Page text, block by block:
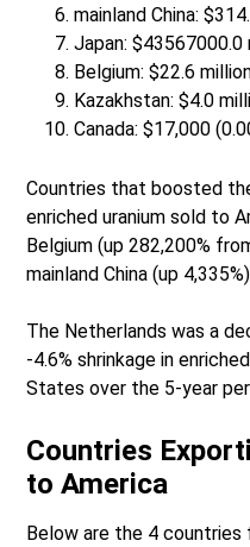
mainland China:
Japan: $43567000.0
Belgium: $22.6
Kazakhstan: $4.0
Canada: $17,000
Countries that boosted
enriched uranium sold to
Belgium (up 282,200%
mainland China (up
The Netherlands was a
-4.6% shrinkage in
States over the 5-year
Countries
to America
Below are the 4